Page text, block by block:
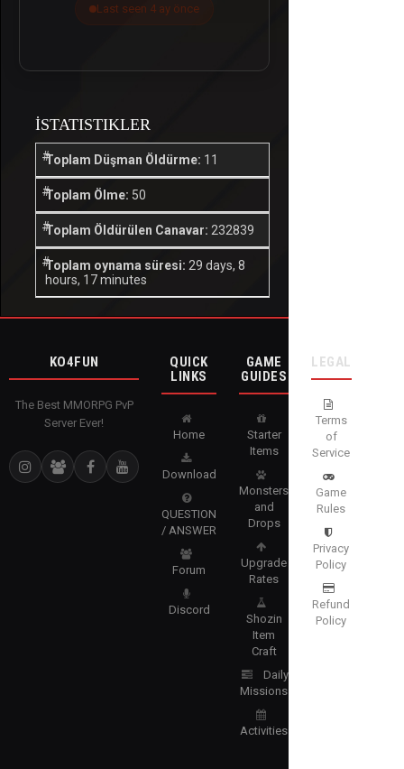
Last seen 4 ay önce
İSTATISTIKLER
Toplam Düşman Öldürme: 11
Toplam Ölme: 50
Toplam Öldürülen Canavar: 232839
Toplam oynama süresi: 29 days, 8
hours, 17 minutes
KO4FUN
The Best MMORPG PvP
Server Ever!
QUICK
LINKS
Home
Download
QUESTION
/ ANSWER
Forum
Discord
GAME
GUIDES
Starter
Items
Monsters
and
Drops
Upgrade
Rates
Shozin
Item
Craft
Daily
Missions
Activities
LEGAL
Terms
of
Service
Game
Rules
Privacy
Policy
Refund
Policy